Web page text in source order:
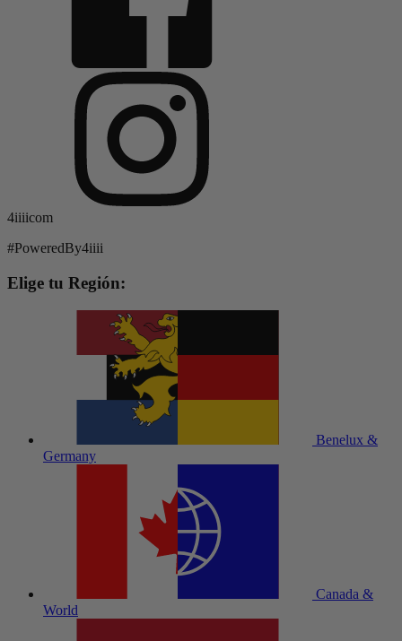
4iiiicom
#PoweredBy4iiii
Elige tu Región:
Benelux &
Germany
Canada &
World